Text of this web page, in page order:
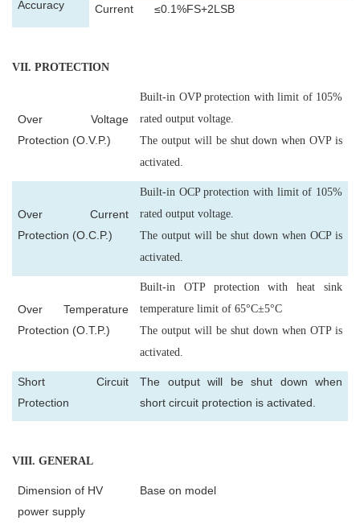
Accuracy
Current ≤0.1%FS+2LSB
VII. PROTECTION
Over Voltage
Protection (O.V.P.)
Built-in OVP protection with limit of 105%
rated output voltage.
The output will be shut down when OVP is
activated.
Over Current
Protection (O.C.P.)
Built-in OCP protection with limit of 105%
rated output voltage.
The output will be shut down when OCP is
activated.
Over Temperature
Protection (O.T.P.)
Built-in OTP protection with heat sink
temperature limit of 65°C±5°C
The output will be shut down when OTP is
activated.
Short Circuit
Protection
The output will be shut down when
short circuit protection is activated.
VIII. GENERAL
Dimension of HV
power supply
Base on model